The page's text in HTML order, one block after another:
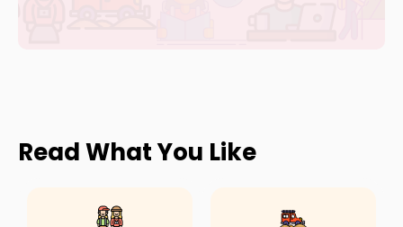
Read What You Like